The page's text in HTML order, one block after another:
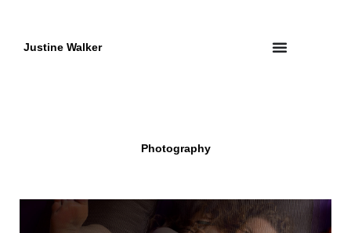
contentJustine Walker
Photography